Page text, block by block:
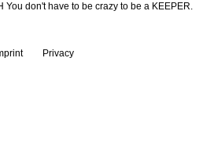
You don't have to be crazy to be a KEEPER.
Privacy